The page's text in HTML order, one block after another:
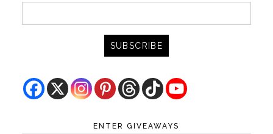
ENTER GIVEAWAYS